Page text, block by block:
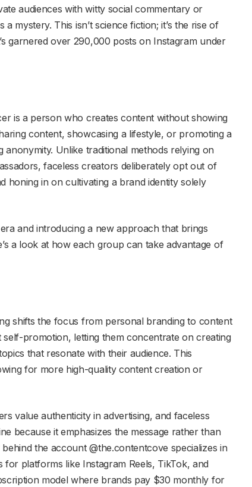
audiences with witty social commentary or
mystery. This isn’t science fiction; it’s the rise of
garnered over 290,000 posts on Instagram under
is a person who creates content without showing
content, showcasing a lifestyle, or promoting a
anonymity. Unlike traditional methods relying on
faceless creators deliberately opt out of
honing in on cultivating a brand identity solely
and introducing a new approach that brings
a look at how each group can take advantage of
shifts the focus from personal branding to content
promotion, letting them concentrate on creating
that resonate with their audience. This
for more high-quality content creation or
value authenticity in advertising, and faceless
because it emphasizes the message rather than
the account @the.contentcove specializes in
for platforms like Instagram Reels, TikTok, and
model where brands pay $30 monthly for